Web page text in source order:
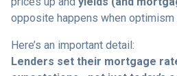
opposite happens when optimism
Here’s an important detail:
Lenders set their mortgage